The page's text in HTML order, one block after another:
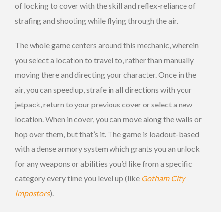
of locking to cover with the skill and reflex-reliance of
strafing and shooting while flying through the air.
The whole game centers around this mechanic, wherein
you select a location to travel to, rather than manually
moving there and directing your character. Once in the
air, you can speed up, strafe in all directions with your
jetpack, return to your previous cover or select a new
location. When in cover, you can move along the walls or
hop over them, but that’s it. The game is loadout-based
with a dense armory system which grants you an unlock
for any weapons or abilities you’d like from a specific
category every time you level up (like Gotham City
Impostors).